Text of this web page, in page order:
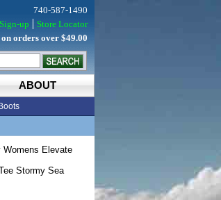
ABOUT
740-587-1490
up
Store Locator
orders over $49.00
Womens Elevate
Stormy Sea